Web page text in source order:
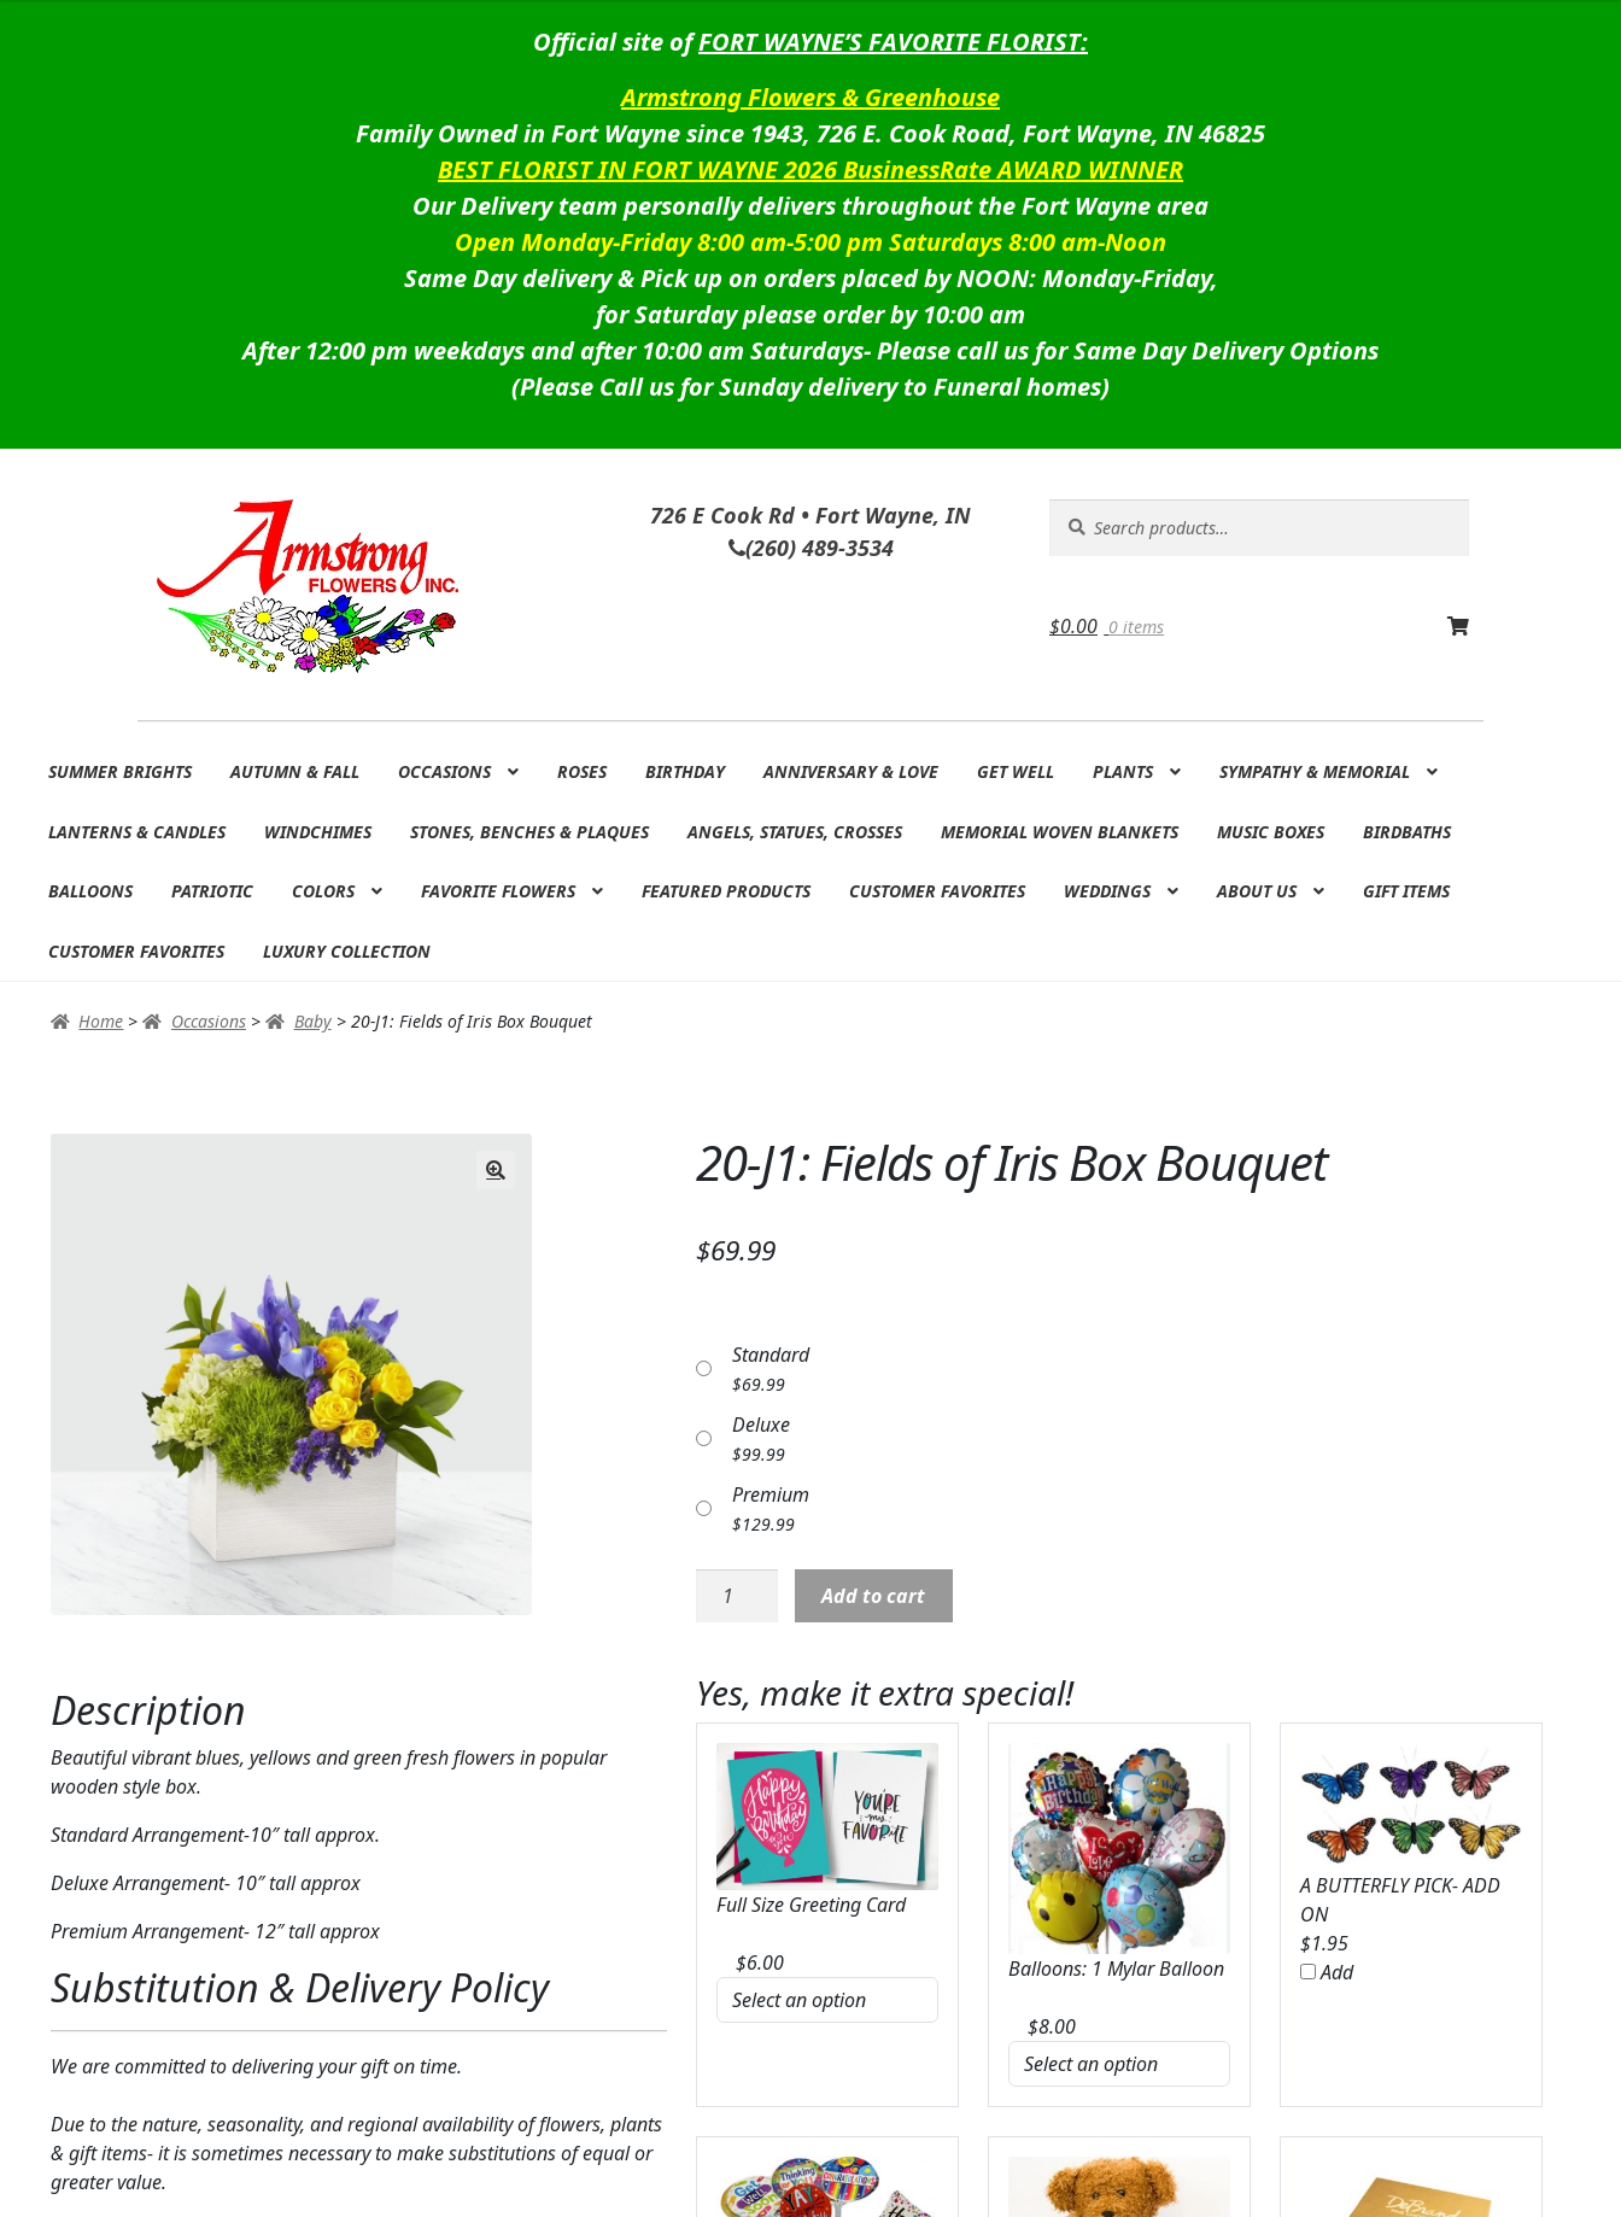
Official site ofFORT WAYNE’S FAVORITE FLORIST:
Armstrong Flowers & Greenhouse
Family Owned in Fort Wayne since 1943, 726 E. Cook Road, Fort Wayne, IN 46825
BEST FLORIST IN FORT WAYNE 2026 BusinessRate AWARD WINNER
Our Delivery team personally delivers throughout the Fort Wayne area
Open Monday-Friday 8:00 am-5:00 pm Saturdays 8:00 am-Noon
Same Day delivery & Pick up on orders placed by NOON: Monday-Friday,
for Saturday please order by 10:00 am
After 12:00 pm weekdays and after 10:00 am Saturdays-Please call us for Same Day Delivery Options
(Please Call us for Sunday delivery to Funeral homes)
726 E Cook Rd • Fort Wayne, IN
(260) 489-3534
for:
$0.00 0 items
to
to
SUMMER BRIGHTS AUTUMN & FALL OCCASIONS ROSES BIRTHDAY ANNIVERSARY & LOVE GET WELL PLANTS SYMPATHY & MEMORIAL
LANTERNS & CANDLES WINDCHIMES STONES, BENCHES & PLAQUES ANGELS, STATUES, CROSSES MEMORIAL WOVEN BLANKETS MUSIC BOXES BIRDBATHS
BALLOONS PATRIOTIC COLORS FAVORITE FLOWERS FEATURED PRODUCTS CUSTOMER FAVORITES WEDDINGS ABOUT US GIFT ITEMS
CUSTOMER FAVORITES LUXURY COLLECTION
Home > Occasions > Baby> 20-J1: Fields of Iris Box Bouquet
Description
Beautiful vibrant blues, yellows and green fresh flowers in popular
wooden style box.
Standard Arrangement-10″ tall approx.
Deluxe Arrangement- 10″ tall approx
Premium Arrangement- 12″ tall approx
Substitution & Delivery Policy
We are committed to delivering your gift on time.
Due to the nature, seasonality, and regional availability of flowers, plants
& gift items- it is sometimes necessary to make substitutions of equal or
greater value.
20-J1: Fields of Iris Box Bouquet
$69.99
Standard
$69.99
Deluxe
$99.99
Premium
$129.99
Iris
Box
Bouquet
quantity
Add to cart
Yes, make it extra special!
Full Size Greeting Card
$6.00 Balloons: 1 Mylar Balloon
$8.00
A BUTTERFLY PICK- ADD
ON
$1.95
Add